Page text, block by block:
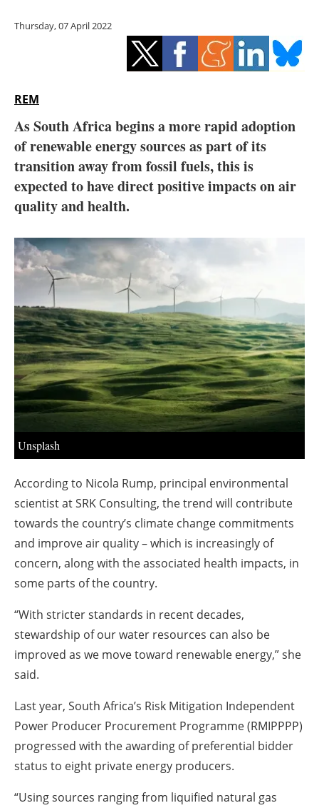
Energy saving
Electric/Hybrid
Interviews
Agenda
Directory
Jobs
About us
Newsletters
Thursday, 07 April 2022
REM
As South Africa begins a more rapid adoption
of renewable energy sources as part of its
transition away from fossil fuels, this is
expected to have direct positive impacts on air
quality and health.
Unsplash
According to Nicola Rump, principal environmental
scientist at SRK Consulting, the trend will contribute
towards the country’s climate change commitments
and improve air quality – which is increasingly of
concern, along with the associated health impacts, in
some parts of the country.
“With stricter standards in recent decades,
stewardship of our water resources can also be
improved as we move toward renewable energy,” she
said.
Last year, South Africa’s Risk Mitigation Independent
Power Producer Procurement Programme (RMIPPPP)
progressed with the awarding of preferential bidder
status to eight private energy producers.
“Using sources ranging from liquified natural gas